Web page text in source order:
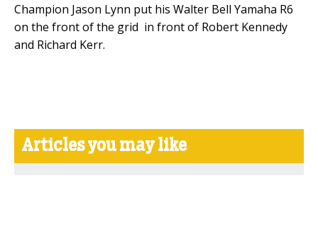
Champion Jason Lynn put his Walter Bell Yamaha R6
on the front of the grid in front of Robert Kennedy
and Richard Kerr.
Articles you may like